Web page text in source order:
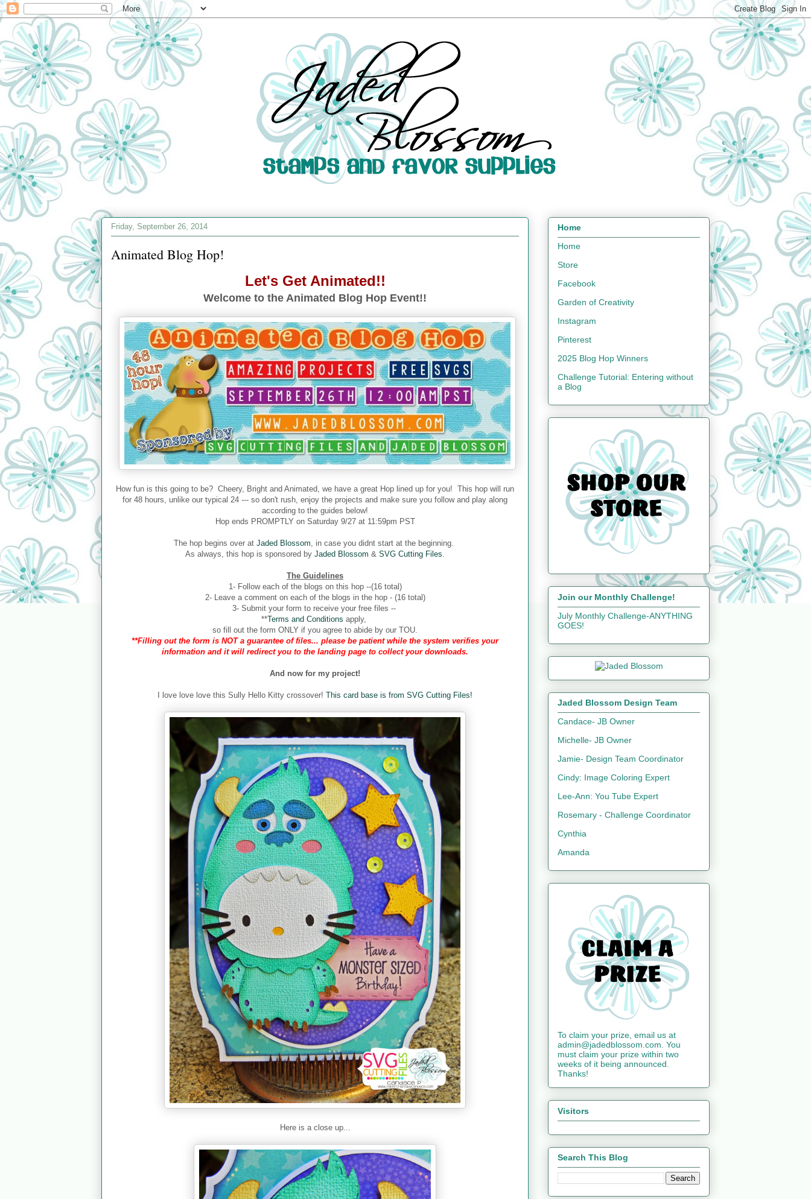
Friday, September 26, 2014
Animated Blog Hop!
Let's Get Animated!!
Welcome to the Animated Blog Hop Event!!
How fun is this going to be? Cheery, Bright and Animated, we have a great Hop lined up for you! This hop will run
for 48 hours, unlike our typical 24 --- so don't rush, enjoy the projects and make sure you follow and play along
according to the guides below!
Hop ends PROMPTLY on Saturday 9/27 at 11:59pm PST
The hop begins over at Jaded Blossom , in case you didnt start at the beginning.
As always, this hop is sponsored by Jaded Blossom & SVG Cutting Files
The Guidelines
1- Follow each of the blogs on this hop --(16 total)
2- Leave a comment on each of the blogs in the hop - (16 total)
3- Submit your form to receive your free files --
**Terms and Conditions apply,
so fill out the form ONLY if you agree to abide by our TOU.
**Filling out the form is NOT a guarantee of files... please be patient while the system verifies your
information and it will redirect you to the landing page to collect your downloads.
And now for my project!
I love love love this Sully Hello Kitty crossover! This card base is from SVG Cutting Files!
Here is a close up...
Home
Home
Store
Facebook
Garden of Creativity
Instagram
Pinterest
2025 Blog Hop Winners
Challenge Tutorial: Entering without
a Blog
Join our Monthly Challenge!
July Monthly Challenge-ANYTHING
GOES!
Jaded Blossom Design Team
Candace- JB Owner
Michelle- JB Owner
Jamie- Design Team Coordinator
Cindy: Image Coloring Expert
Lee-Ann: You Tube Expert
Rosemary - Challenge Coordinator
Cynthia
Amanda
To claim your prize, email us at
admin@jadedblossom.com. You
must claim your prize within two
weeks of it being announced.
Thanks!
Visitors
Search This Blog